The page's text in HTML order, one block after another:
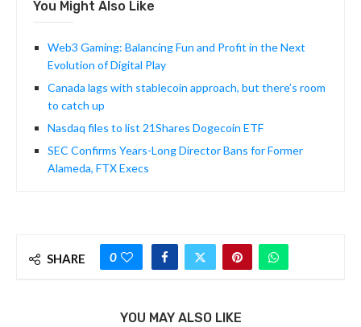
You Might Also Like
Web3 Gaming: Balancing Fun and Profit in the Next
Evolution of Digital Play
Canada lags with stablecoin approach, but there’s room
to catch up
Nasdaq files to list 21Shares Dogecoin ETF
SEC Confirms Years-Long Director Bans for Former
Alameda, FTX Execs
SHARE 0
YOU MAY ALSO LIKE